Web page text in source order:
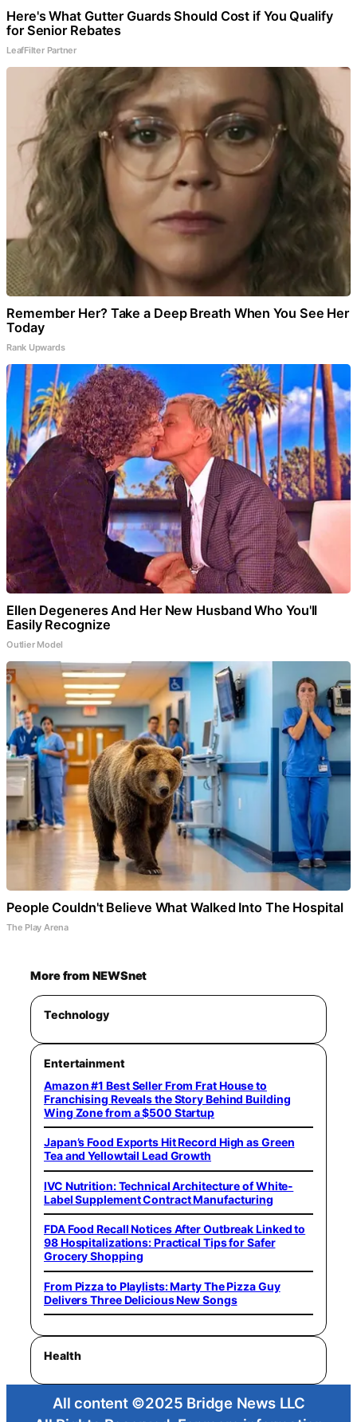
Here's What Gutter Guards Should Cost if You Qualify
for Senior Rebates
LeafFilter Partner
Remember Her? Take a Deep Breath When You See Her
Today
Rank Upwards
Ellen Degeneres And Her New Husband Who You'll
Easily Recognize
Outlier Model
People Couldn't Believe What Walked Into The Hospital
The Play Arena
More from NEWSnet
Technology
Entertainment
Amazon #1 Best Seller From Frat House to
Franchising Reveals the Story Behind Building
Wing Zone from a $500 Startup
Japan’s Food Exports Hit Record High as Green
Tea and Yellowtail Lead Growth
IVC Nutrition: Technical Architecture of White-
Label Supplement Contract Manufacturing
FDA Food Recall Notices After Outbreak Linked to
98 Hospitalizations: Practical Tips for Safer
Grocery Shopping
From Pizza to Playlists: Marty The Pizza Guy
Delivers Three Delicious New Songs
Health
All content ©2025 Bridge News LLC